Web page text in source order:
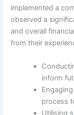
implemented a
observed a
and overall
from their
inform
process
Utilising